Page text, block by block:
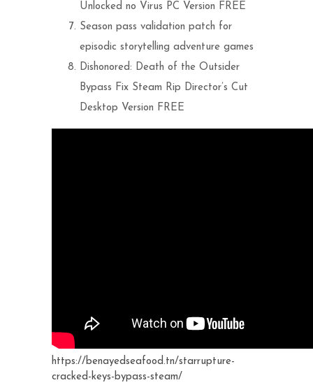
Unlocked no Virus PC Version FREE
Season pass validation patch for
episodic storytelling adventure games
Dishonored: Death of the Outsider
Bypass Fix Steam Rip Director’s Cut
Desktop Version FREE
https://benayedseafood.tn/starrupture-
cracked-keys-bypass-steam/